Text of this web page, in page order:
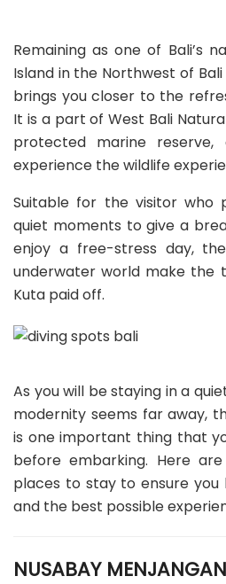
Remaining as one of Bali’s
Island in the Northwest of
brings you closer to the
It is a part of West Bali
protected marine
experience the wildlife
Suitable for the visitor who
quiet moments to give a
enjoy a free-stress day,
underwater world make the
Kuta paid off.
As you will be staying in a
modernity seems far away,
is one important thing that
before embarking. Here
places to stay to ensure
and the best possible
NUSABAY